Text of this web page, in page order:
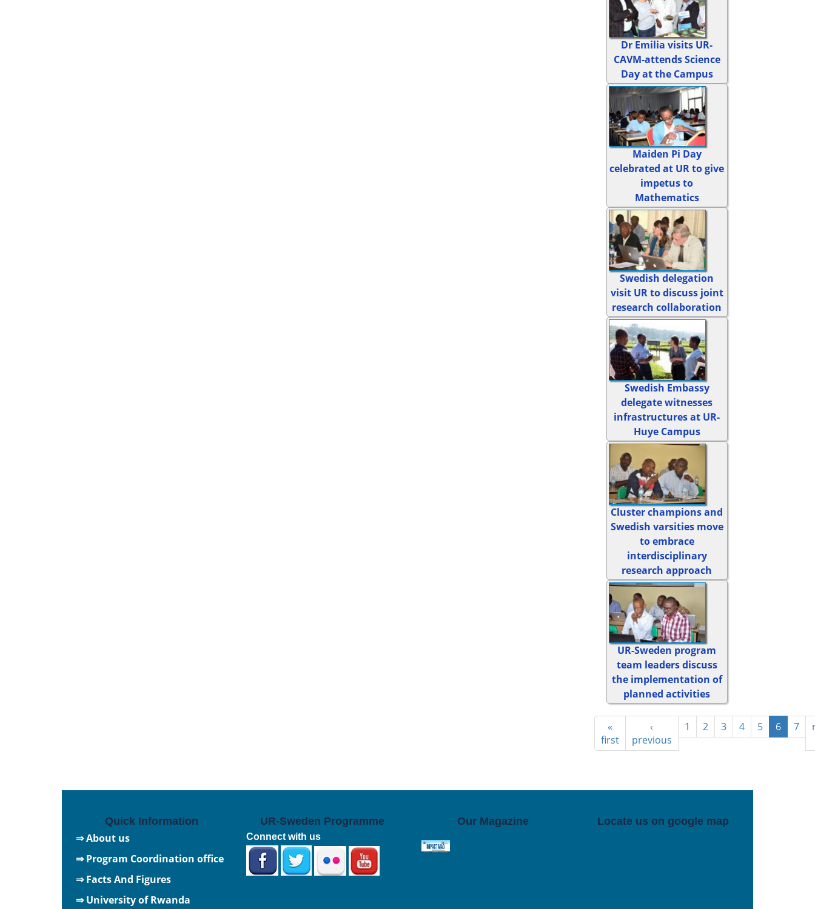
Dr Emilia visits UR-
CAVM-attends Science
Day at the Campus
Maiden Pi Day
celebrated at UR to give
impetus to
Mathematics
Swedish delegation
visit UR to discuss joint
research collaboration
Swedish Embassy
delegate witnesses
infrastructures at UR-
Huye Campus
Cluster champions and
Swedish varsities move
to embrace
interdisciplinary
research approach
UR-Sweden program
team leaders discuss
the implementation of
planned activities
«
first
‹
previous
1 2 3 4 5 6 7
Quick Information
⇒ About us
⇒ Program Coordination office
⇒ Facts And Figures
⇒University of Rwanda
UR-Sweden Programme
Connect with us
Our Magazine Locate us on google map